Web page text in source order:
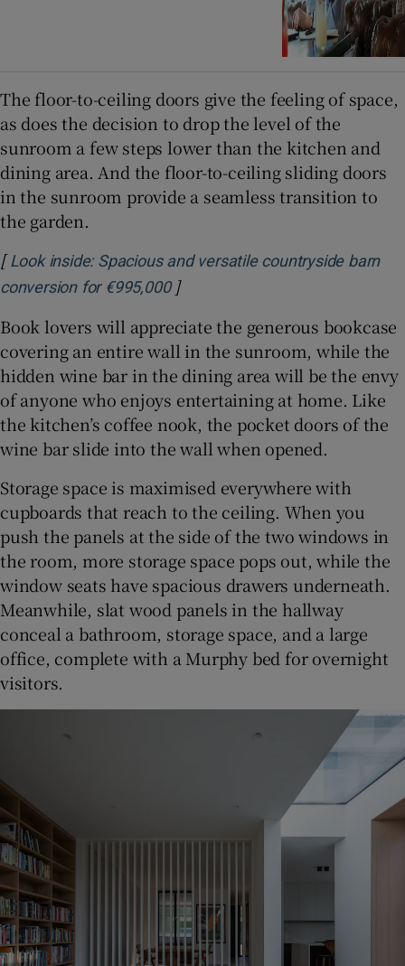
The floor-to-ceiling doors give the feeling of space,
as does the decision to drop the level of the
sunroom a few steps lower than the kitchen and
dining area. And the floor-to-ceiling sliding doors
in the sunroom provide a seamless transition to
the garden.
[ Look inside: Spacious and versatile countryside barn
conversion for €995,000Opens in new window
]
Book lovers will appreciate the generous bookcase
covering an entire wall in the sunroom, while the
hidden wine bar in the dining area will be the envy
of anyone who enjoys entertaining at home. Like
the kitchen’s coffee nook, the pocket doors of the
wine bar slide into the wall when opened.
Storage space is maximised everywhere with
cupboards that reach to the ceiling. When you
push the panels at the side of the two windows in
the room, more storage space pops out, while the
window seats have spacious drawers underneath.
Meanwhile, slat wood panels in the hallway
conceal a bathroom, storage space, and a large
office, complete with a Murphy bed for overnight
visitors.